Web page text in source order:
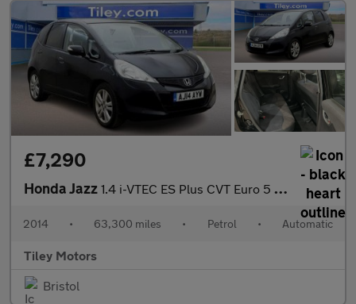
£7,290
Honda Jazz 1.4 i-VTEC ES Plus CVT Euro 5 5dr
2014 • 63,300 miles • Petrol • Automatic
Tiley Motors
Bristol